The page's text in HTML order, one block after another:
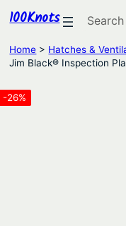
100Knots Search
Home > Hatches &
Jim Black® Inspection
-26%